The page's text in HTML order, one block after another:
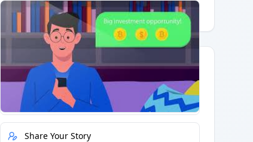
Having trouble?Watch on YouTube.
Quick Actions
Report Error
Share Your Story